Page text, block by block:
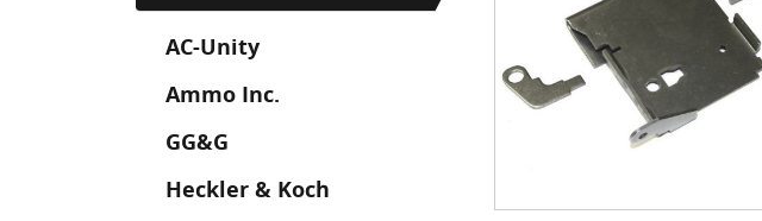
AC-Unity
Ammo Inc.
GG&G
Heckler & Koch